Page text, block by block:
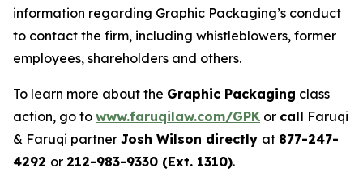
information regarding Graphic Packaging’s conduct
to contact the firm, including whistleblowers, former
employees, shareholders and others.
To learn more about the Graphic Packaging class
action, go to www.faruqilaw.com/GPK or call Faruqi
& Faruqi partner Josh Wilson directly at 877-247-
4292 or 212-983-9330 (Ext. 1310).